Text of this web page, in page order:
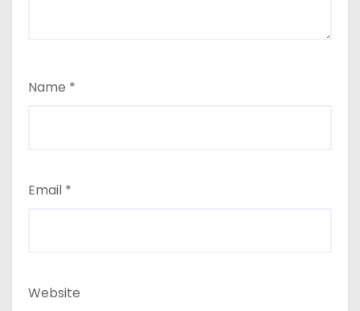
Name *
Email *
Website